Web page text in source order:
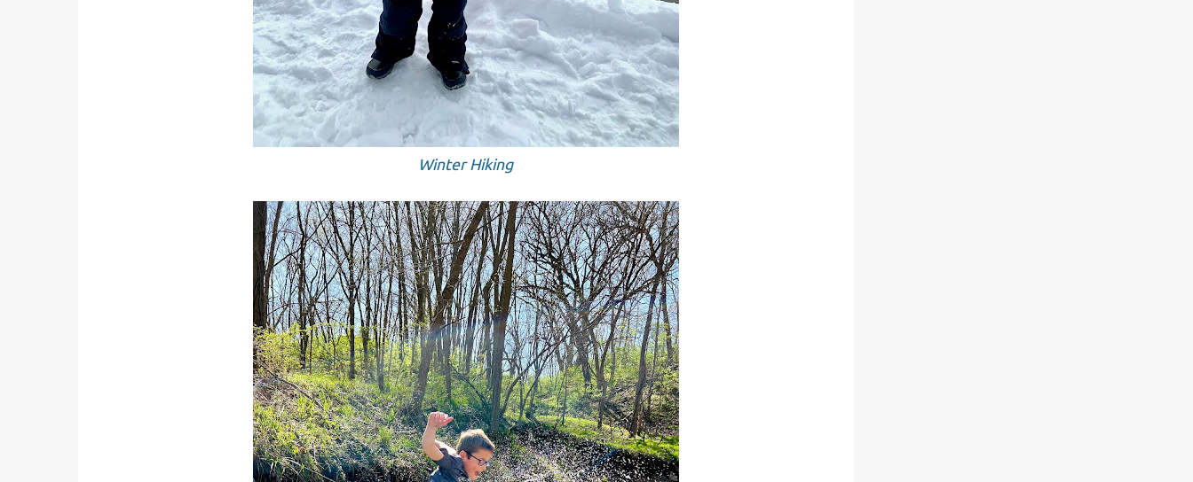
Winter Hiking